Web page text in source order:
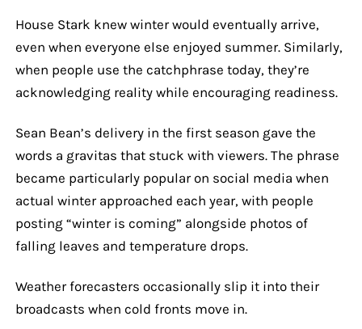
House Stark knew winter would eventually arrive,
even when everyone else enjoyed summer. Similarly,
when people use the catchphrase today, they’re
acknowledging reality while encouraging readiness.
Sean Bean’s delivery in the first season gave the
words a gravitas that stuck with viewers. The phrase
became particularly popular on social media when
actual winter approached each year, with people
posting “winter is coming” alongside photos of
falling leaves and temperature drops.
Weather forecasters occasionally slip it into their
broadcasts when cold fronts move in.